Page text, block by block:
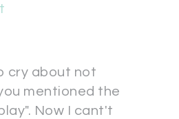
cry about not
mentioned the
Now I cant't